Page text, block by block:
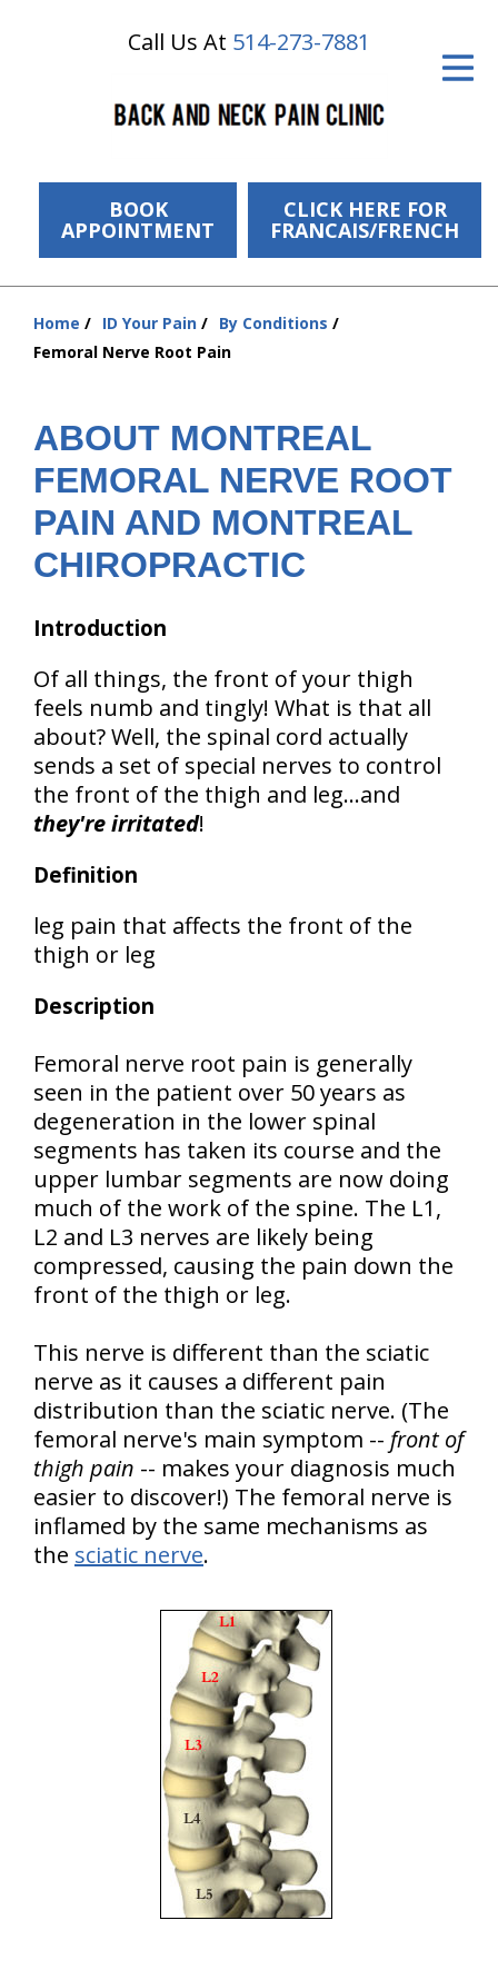
Call Us At 514-273-7881
BOOK
APPOINTMENT
CLICK HERE FOR
FRANCAIS/FRENCH
ID Your Pain
The Cost
Resources
Contact Us
Home ID Your Pain
By Conditions
Femoral Nerve Root Pain
ABOUT MONTREAL
FEMORAL NERVE ROOT
PAIN AND MONTREAL
CHIROPRACTIC
Introduction
Of all things, the front of your thigh
feels numb and tingly! What is that all
about? Well, the spinal cord actually
sends a set of special nerves to control
the front of the thigh and leg...and
they're irritated!
Definition
leg pain that affects the front of the
thigh or leg
Description
Femoral nerve root pain is generally
seen in the patient over 50 years as
degeneration in the lower spinal
segments has taken its course and the
upper lumbar segments are now doing
much of the work of the spine. The L1,
L2 and L3 nerves are likely being
compressed, causing the pain down the
front of the thigh or leg.
This nerve is different than the sciatic
nerve as it causes a different pain
distribution than the sciatic nerve. (The
femoral nerve's main symptom -- front of
thigh pain -- makes your diagnosis much
easier to discover!) The femoral nerve is
inflamed by the same mechanisms as
the sciatic nerve.